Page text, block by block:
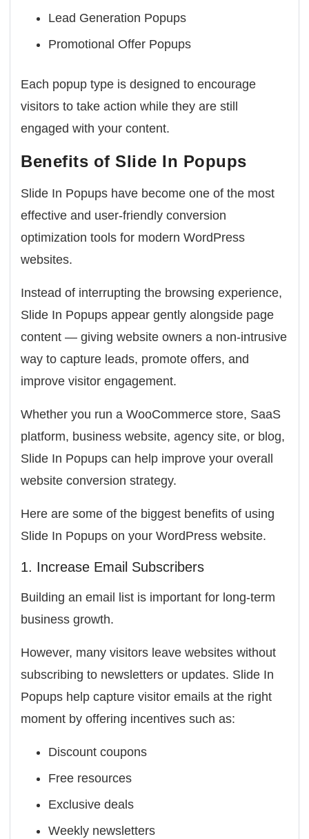
Lead Generation Popups
Promotional Offer Popups
Each popup type is designed to encourage
visitors to take action while they are still
engaged with your content.
Benefits of Slide In Popups
Slide In Popups have become one of the most
effective and user-friendly conversion
optimization tools for modern WordPress
websites.
Instead of interrupting the browsing experience,
Slide In Popups appear gently alongside page
content — giving website owners a non-intrusive
way to capture leads, promote offers, and
improve visitor engagement.
Whether you run a WooCommerce store, SaaS
platform, business website, agency site, or blog,
Slide In Popups can help improve your overall
website conversion strategy.
Here are some of the biggest benefits of using
Slide In Popups on your WordPress website.
1. Increase Email Subscribers
Building an email list is important for long-term
business growth.
However, many visitors leave websites without
subscribing to newsletters or updates. Slide In
Popups help capture visitor emails at the right
moment by offering incentives such as:
Discount coupons
Free resources
Exclusive deals
Weekly newsletters